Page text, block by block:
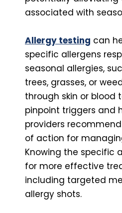
associated with
Allergy testing can
specific allergens
seasonal allergies,
trees, grasses, or
through skin or blood
pinpoint triggers and
providers
of action for
Knowing the specific
for more effective
including targeted
allergy shots.